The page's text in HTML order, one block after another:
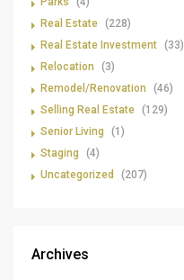
Real Estate (228)
Real Estate Investment (33)
Relocation
(3)
Remodel/Renovation
(46)
Selling Real Estate (129)
Senior Living
(1)
Staging
(4)
Uncategorized
(207)
Archives